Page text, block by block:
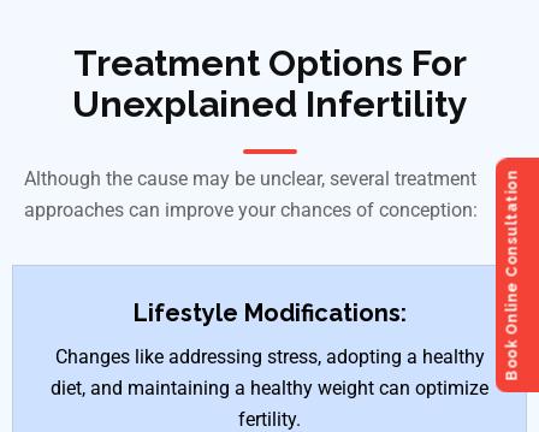
Treatment Options For
Unexplained Infertility
Although the cause may be unclear, several treatment
approaches can improve your chances of conception:
Lifestyle Modifications:
Changes like addressing stress, adopting a healthy
diet, and maintaining a healthy weight can optimize
fertility.
Book Online Consultation